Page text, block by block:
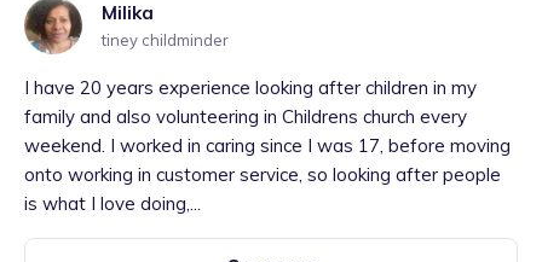
Milika
tiney childminder
I have 20 years experience looking after children in my
family and also volunteering in Childrens church every
weekend. I worked in caring since I was 17, before moving
onto working in customer service, so looking after people
is what I love doing,...